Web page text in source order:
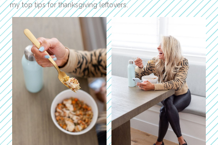
my top tips for thanksgiving leftovers.